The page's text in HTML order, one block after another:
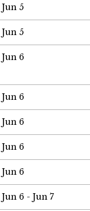
Jun 5
Jun 5
Jun 6
Jun 6
Jun 6
Jun 6
Jun 6
Jun 6 - Jun 7